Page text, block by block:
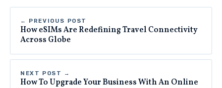
← PREVIOUS POST
How eSIMs Are Redefining Travel Connectivity
Across Globe
NEXT POST →
How To Upgrade Your Business With An Online